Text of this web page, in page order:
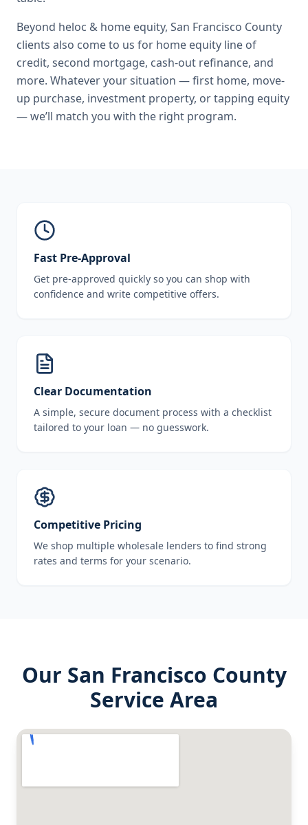
Beyond heloc & home equity, San Francisco County
clients also come to us for home equity line of
credit, second mortgage, cash-out refinance, and
more. Whatever your situation — first home, move-
up purchase, investment property, or tapping equity
— we’ll match you with the right program.
Fast Pre-Approval
Get pre-approved quickly so you can shop with
confidence and write competitive offers.
Clear Documentation
A simple, secure document process with a checklist
tailored to your loan — no guesswork.
Competitive Pricing
We shop multiple wholesale lenders to find strong
rates and terms for your scenario.
Our San Francisco County
Service Area